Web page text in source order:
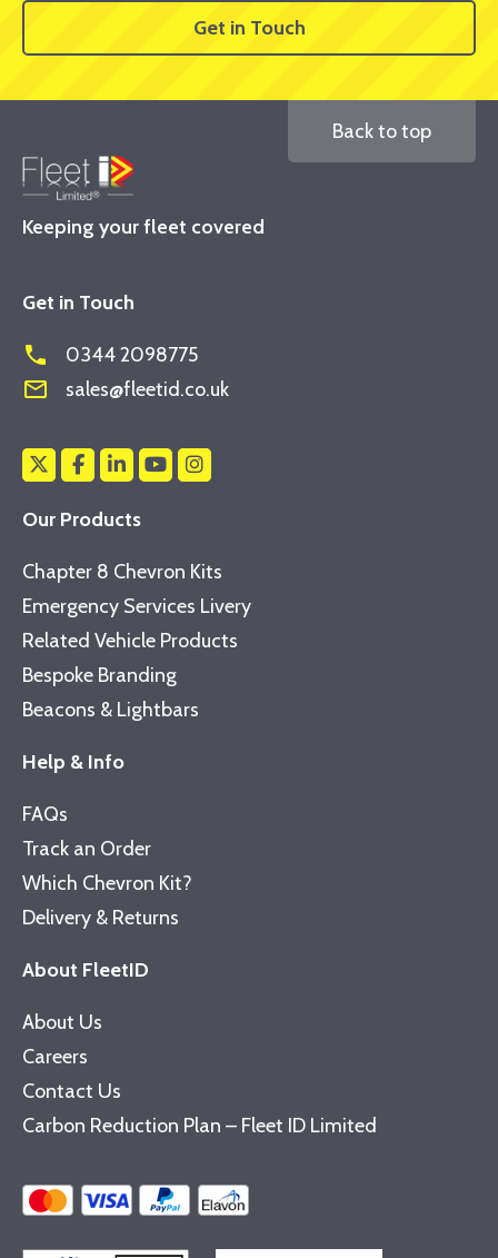
Get in Touch
Keeping your fleet covered
Back to top
Get in Touch
phone 0344 2098775
mail_outline sales@fleetid.co.uk
Our Products
Chapter 8 Chevron Kits
Emergency Services Livery
Related Vehicle Products
Bespoke Branding
Beacons & Lightbars
Help & Info
FAQs
Track an Order
Which Chevron Kit?
Delivery & Returns
About FleetID
About Us
Careers
Contact Us
Carbon Reduction Plan – Fleet ID Limited